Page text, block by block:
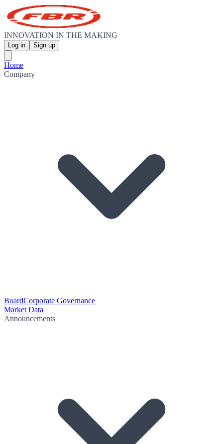
INNOVATION IN THE MAKING
Log in Sign up
Home
Company
BoardCorporate Governance
Market Data
Announcements